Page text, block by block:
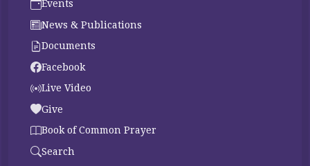
Events
News & Publications
Documents
Facebook
Live Video
Give
Book of Common Prayer
Search